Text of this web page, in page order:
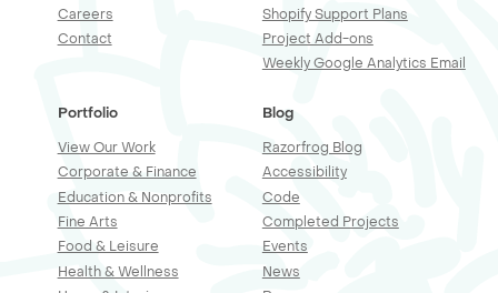
Careers
Contact
Shopify Support Plans
Project Add-ons
Weekly Google Analytics Email
Portfolio
View Our Work
Corporate & Finance
Education & Nonprofits
Fine Arts
Food & Leisure
Health & Wellness
Blog
Razorfrog Blog
Accessibility
Code
Completed Projects
Events
News